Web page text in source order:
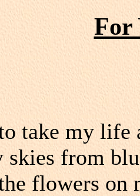
For
take my life
skies from
flowers on